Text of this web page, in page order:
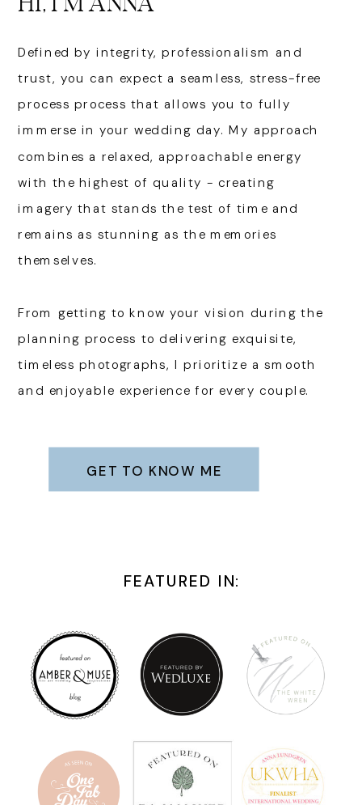
HI, I'M ANNA
Defined by integrity, professionalism and
trust, you can expect a seamless, stress-free
process process that allows you to fully
immerse in your wedding day. My approach
combines a relaxed, approachable energy
with the highest of quality - creating
imagery that stands the test of time and
remains as stunning as the memories
themselves.
From getting to know your vision during the
planning process to delivering exquisite,
timeless photographs, I prioritize a smooth
and enjoyable experience for every couple.
GET TO KNOW ME
FEATURED IN: